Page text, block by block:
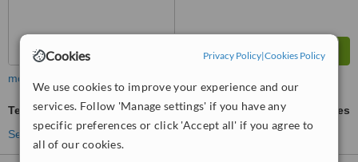
Cookies Privacy Policy|Cookies Policy
We use cookies to improve your experience and our
services. Follow 'Manage settings' if you have any
specific preferences or click 'Accept all' if you agree to
all of our cookies.
more
Temporary Crown
ask us for prices
See more treatments